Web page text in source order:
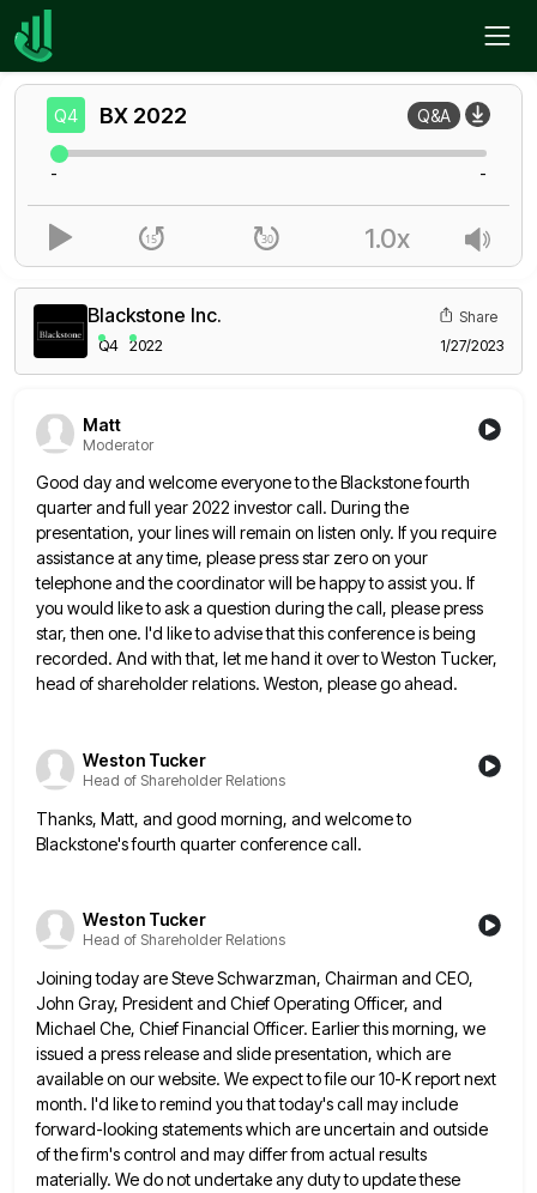
Home
Blackstone Inc.
Q4 2022
Share
1/27/2023
Matt
Moderator
Good day and welcome everyone to the Blackstone fourth
quarter and full year 2022 investor call. During the
presentation, yourlines will remain on listen only. If you require
assistance at any time, please press star zero on your
telephoneand the coordinator will be happy to assist you. If
you would like to ask a question during the call, please press
star, then one. I'd like to advise that this conference is being
recorded. And with that, let mehand it over to Weston Tucker,
head of shareholder relations. Weston, please go ahead.
Weston Tucker
Head of Shareholder Relations
Thanks, Matt, and good morning, and welcome to
Blackstone's fourth quarter conference call.
Weston Tucker
Head of Shareholder Relations
Joining today are Steve Schwarzman, Chairman and CEO,
John Gray, President and Chief Operating Officer, and
Michael Che, Chief Financial Officer. Earlier this morning, we
issued a press release and slide presentation, which are
available on our website. We expectto file our 10-K report next
month. I'd like to remind you that today's call may include
forward-looking statements which are uncertain and outside
of the firm's control and may differ from actual results
materially. We do not undertake anyduty to update these
Q4 BX 2022 Q&A
- -
1.0x